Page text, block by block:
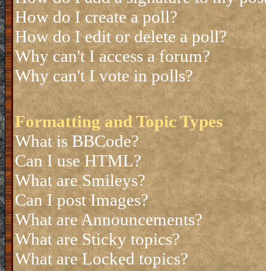
How do I create a poll?
How do I edit or delete a poll?
Why can't I access a forum?
Why can't I vote in polls?
Formatting and Topic Types
What is BBCode?
Can I use HTML?
What are Smileys?
Can I post Images?
What are Announcements?
What are Sticky topics?
What are Locked topics?